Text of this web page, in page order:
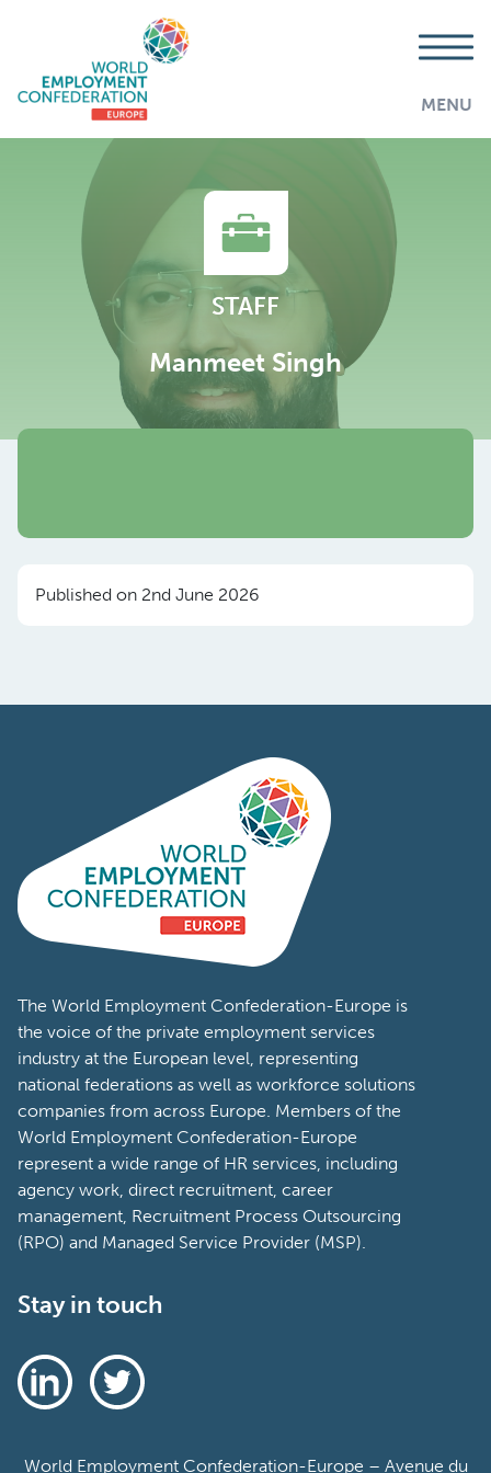
MENU
STAFF
Manmeet Singh
Published on 2nd June 2026
The World Employment Confederation-Europe is
the voice of the private employment services
industry at the European level, representing
national federations as well as workforce solutions
companies from across Europe. Members of the
World Employment Confederation-Europe
represent a wide range of HR services, including
agency work, direct recruitment, career
management, Recruitment Process Outsourcing
(RPO) and Managed Service Provider (MSP).
Stay in touch
World Employment Confederation-Europe – Avenue du